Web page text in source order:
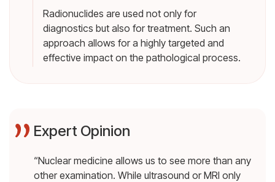
Radionuclides are used not only for
diagnostics but also for treatment. Such an
approach allows for a highly targeted and
effective impact on the pathological process.
Expert Opinion
“Nuclear medicine allows us to see more than any
other examination. While ultrasound or MRI only